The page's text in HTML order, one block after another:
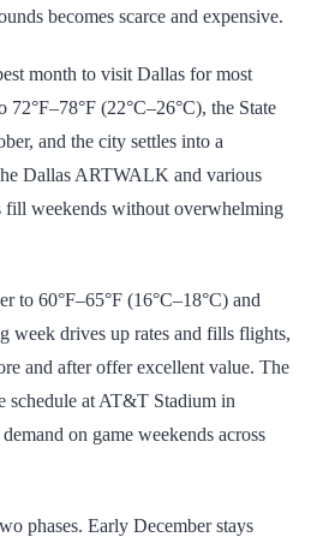
becomes scarce and expensive.
month to visit Dallas for most
72°F–78°F (22°C–26°C), the State
and the city settles into a
Dallas ARTWALK and various
fill weekends without overwhelming
to 60°F–65°F (16°C–18°C) and
week drives up rates and fills flights,
and after offer excellent value. The
schedule at AT&T Stadium in
on game weekends across
phases. Early December stays